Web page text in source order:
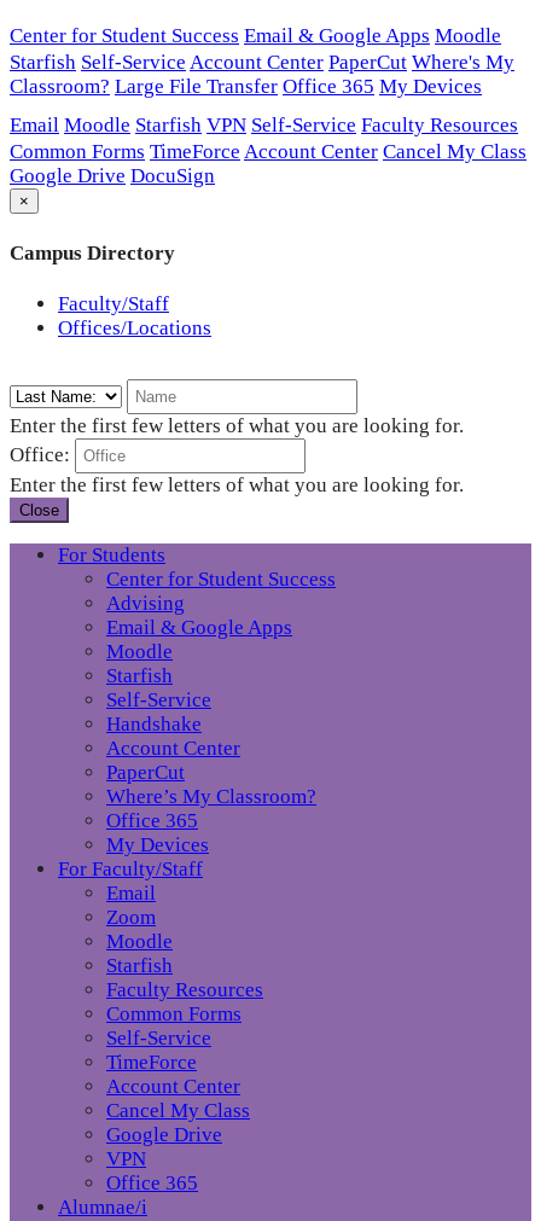
Center for Student Success Email & Google Apps Moodle
Starfish Self-Service Account Center PaperCut Where's My
Classroom? Large File Transfer Office 365 My Devices
Email Moodle Starfish VPN Self-Service Faculty Resources
Common Forms TimeForce Account Center Cancel My Class
Google Drive DocuSign
×
Campus Directory
Faculty/Staff
Offices/Locations
Enter the first few letters of what you are looking for.
Office:
Enter the first few letters of what you are looking for.
Close
For Students
Center for Student Success
Advising
Email & Google Apps
Moodle
Starfish
Self-Service
Handshake
Account Center
PaperCut
Where’s My Classroom?
Office 365
My Devices
For Faculty/Staff
Email
Zoom
Moodle
Starfish
Faculty Resources
Common Forms
Self-Service
TimeForce
Account Center
Cancel My Class
Google Drive
VPN
Office 365
Alumnae/i